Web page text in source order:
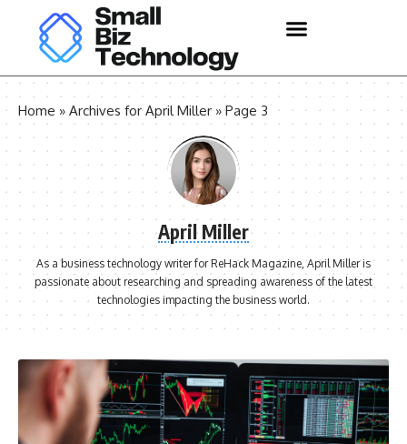
Home » Archives for April Miller »Page 3
April Miller
As a business technology writer for ReHack Magazine, April Miller is
passionate about researching and spreading awareness of the latest
technologies impacting the business world.